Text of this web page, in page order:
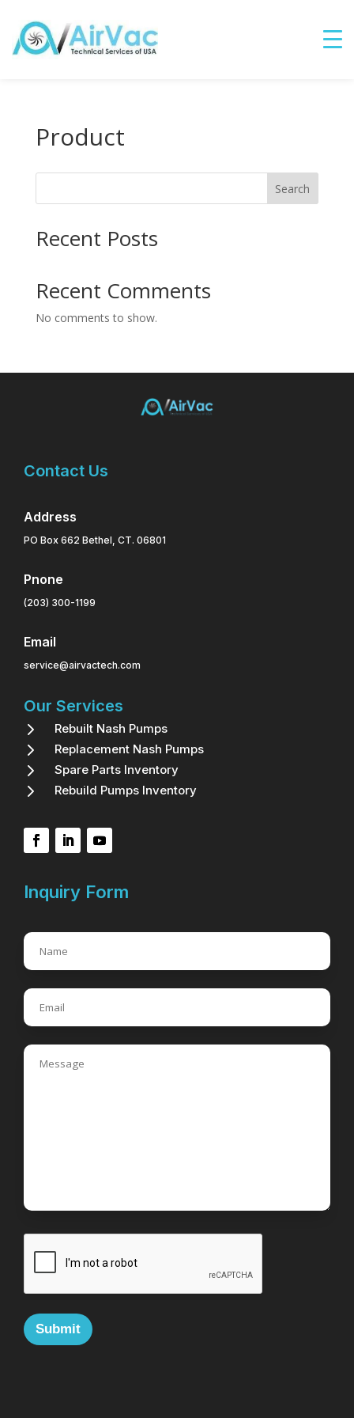
Product
Search
Recent Posts
Recent Comments
No comments to show.
Contact Us
Address
PO Box 662 Bethel, CT. 06801
Pnone
(203) 300-1199
Email
service@airvactech.com
Our Services
5 Rebuilt Nash Pumps
5 Replacement Nash Pumps
5 Spare Parts Inventory
5 Rebuild Pumps Inventory
Inquiry Form